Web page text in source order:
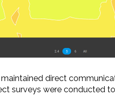
direct
surveys were conducted